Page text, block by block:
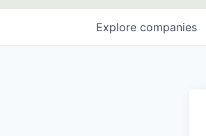
Explore companies